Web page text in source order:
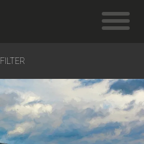
FILTER